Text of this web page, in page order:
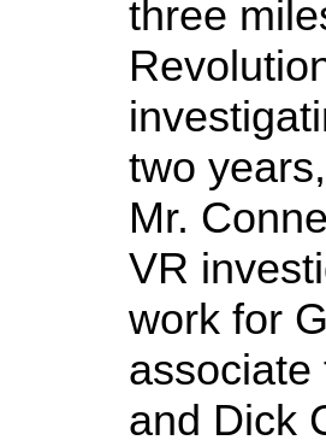
three
two
Mr.
VR
work for
associate
and Dick